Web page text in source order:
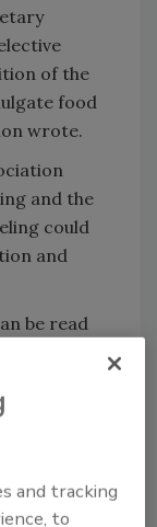
of the
food
wrote.
and the
could
and
be read
and tracking
to